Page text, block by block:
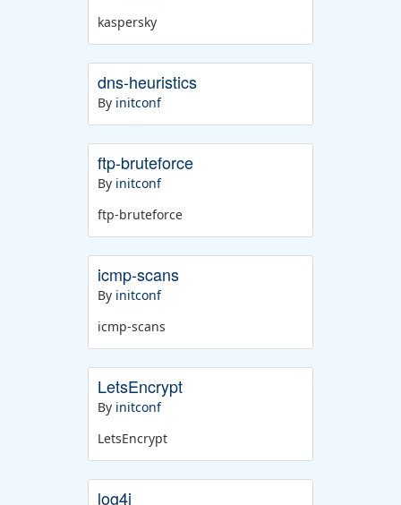
kaspersky
dns-heuristics
By initconf
ftp-bruteforce
By initconf
ftp-bruteforce
icmp-scans
By initconf
icmp-scans
LetsEncrypt
By initconf
LetsEncrypt
log4j